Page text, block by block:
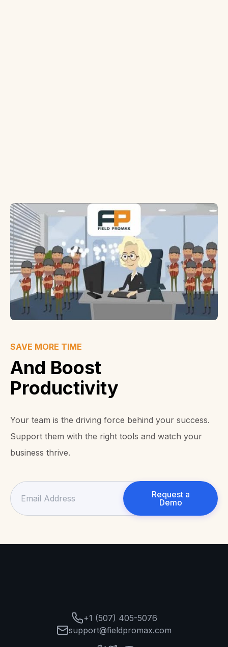
SAVE MORE TIME
And Boost
Productivity
Your team is the driving force behind your success.
Support them with the right tools and watch your
business thrive.
Request a
Demo
+1 (507) 405-5076
support@fieldpromax.com